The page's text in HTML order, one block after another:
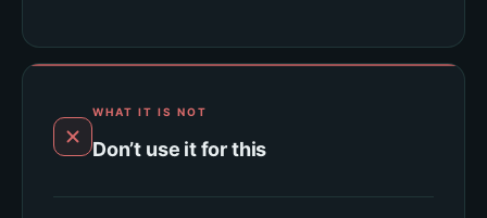
WHAT IT IS NOT
Don’t use it for this